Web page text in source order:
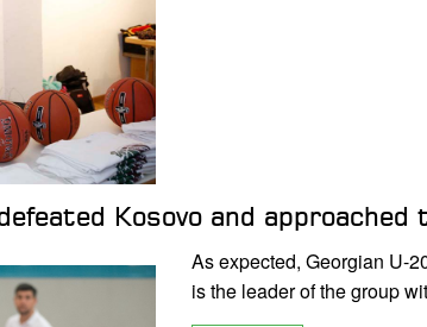
Kosovo and
As expected, Georgian U-
is the leader of the group